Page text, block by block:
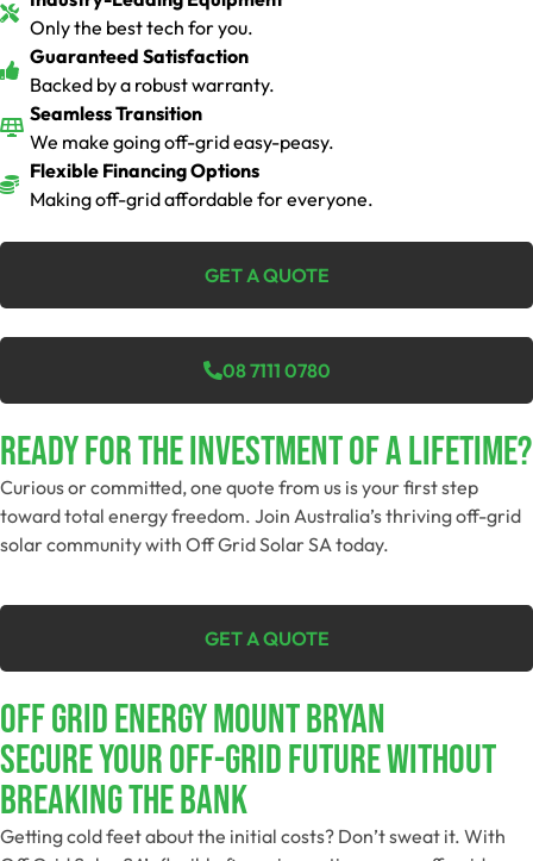
Only the best tech for you.
Guaranteed Satisfaction
Backed by a robust warranty.
Seamless Transition
We make going off-grid easy-peasy.
Flexible Financing Options
Making off-grid affordable for everyone.
GET A QUOTE
08 7111 0780
Ready For The Investment Of A Lifetime?
Curious or committed, one quote from us is your first step
toward total energy freedom. Join Australia’s thriving off-grid
solar community with Off Grid Solar SA today.
GET A QUOTE
Off Grid Energy Mount Bryan
Secure Your Off-Grid Future Without
Breaking The Bank
Getting cold feet about the initial costs? Don’t sweat it. With